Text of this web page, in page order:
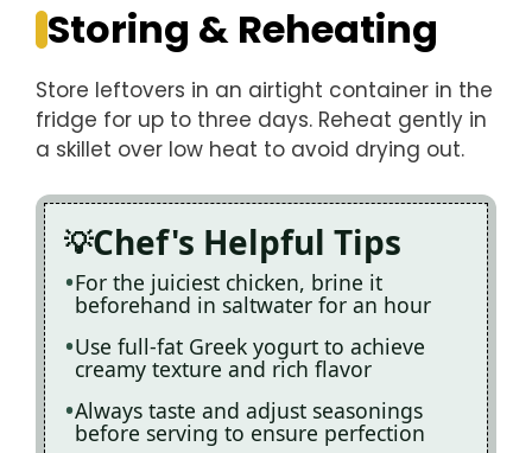
Storing & Reheating
Store leftovers in an airtight container in the
fridge for up to three days. Reheat gently in
a skillet over low heat to avoid drying out.
Chef's Helpful Tips
For the juiciest chicken, brine it
beforehand in saltwater for an hour
Use full-fat Greek yogurt to achieve
creamy texture and rich flavor
Always taste and adjust seasonings
before serving to ensure perfection